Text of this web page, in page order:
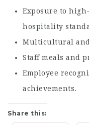
Exposure to
hospitality
Multicultural
Staff meals and
Employee
achievements.
Share this: